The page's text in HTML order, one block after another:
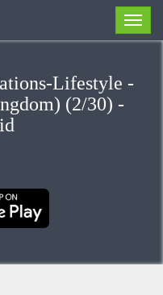
Lifestyle -
(2/30) -